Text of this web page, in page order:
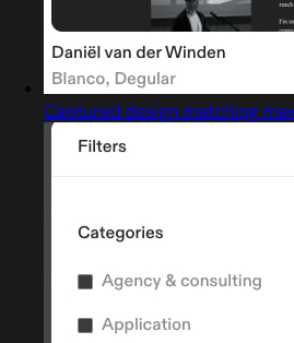
Captured design matching